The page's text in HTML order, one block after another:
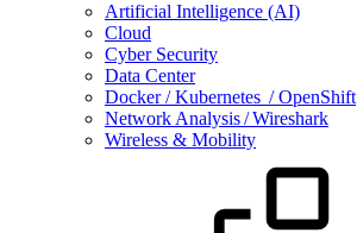
Artificial Intelligence (AI)
Cloud
Cyber Security
Data Center
Docker / Kubernetes / OpenShift
Network Analysis / Wireshark
Wireless & Mobility